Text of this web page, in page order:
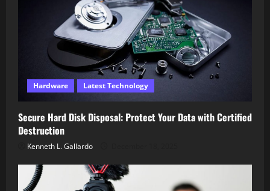
Hardware Latest Technology
Secure Hard Disk Disposal: Protect Your Data with Certified
Destruction
Kenneth L. Gallardo